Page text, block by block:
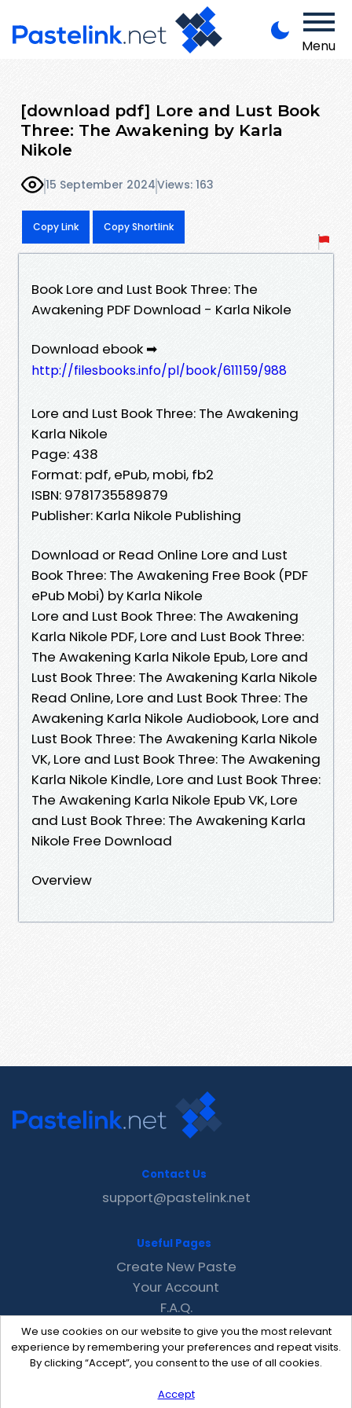
Menu
[download pdf] Lore and Lust Book
Three: The Awakening by Karla
Nikole
15 September 2024Views: 163
Copy Link Copy Shortlink
Book Lore and Lust Book Three: The
Awakening PDF Download - Karla Nikole
Download ebook ➡
http://filesbooks.info/pl/book/611159/988
Lore and Lust Book Three: The Awakening
Karla Nikole
Page: 438
Format: pdf, ePub, mobi, fb2
ISBN: 9781735589879
Publisher: Karla Nikole Publishing
Download or Read Online Lore and Lust
Book Three: The Awakening Free Book (PDF
ePub Mobi) by Karla Nikole
Lore and Lust Book Three: The Awakening
Karla Nikole PDF, Lore and Lust Book Three:
The Awakening Karla Nikole Epub, Lore and
Lust Book Three: The Awakening Karla Nikole
Read Online, Lore and Lust Book Three: The
Awakening Karla Nikole Audiobook, Lore and
Lust Book Three: The Awakening Karla Nikole
VK, Lore and Lust Book Three: The Awakening
Karla Nikole Kindle, Lore and Lust Book Three:
The Awakening Karla Nikole Epub VK, Lore
and Lust Book Three: The Awakening Karla
Nikole Free Download
Overview
We use cookies on our website to give you the most relevant
experience by remembering your preferences and repeat visits.
By clicking “Accept”, you consent to the use of all cookies.
Accept
Contact Us
support@pastelink.net
Useful Pages
Create New Paste
Your Account
F.A.Q.
Recent
Contact